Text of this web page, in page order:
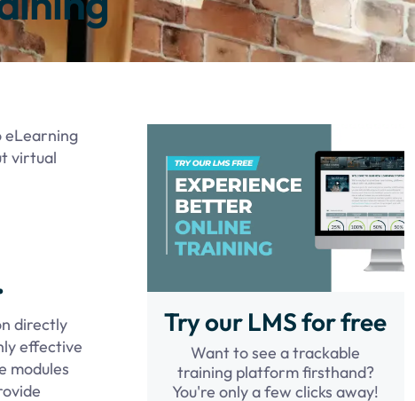
eLearning
virtual
directly
effective
modules
Try our LMS for free
Want to see a trackable
training platform firsthand?
You're only a few clicks away!